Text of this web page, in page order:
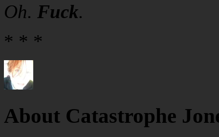
Oh. Fuck.
* * *
About Catastrophe